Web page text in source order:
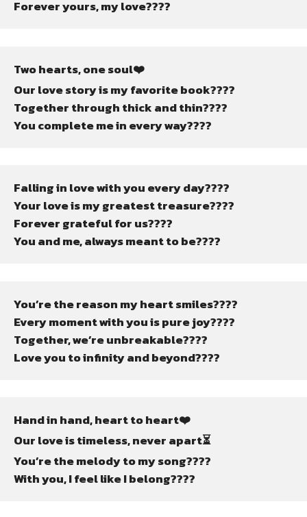
Forever yours, my love????
Two hearts, one soul❤️
Our love story is my favorite book????
Together through thick and thin????
You complete me in every way????
Falling in love with you every day????
Your love is my greatest treasure????
Forever grateful for us????
You and me, always meant to be????
You’re the reason my heart smiles????
Every moment with you is pure joy????
Together, we’re unbreakable????
Love you to infinity and beyond????
Hand in hand, heart to heart❤️
Our love is timeless, never apart⏳
You’re the melody to my song????
With you, I feel like I belong????